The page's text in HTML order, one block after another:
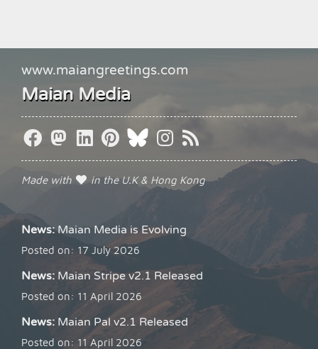
www.maiangreetings.com
Maian Media
Made with in the U.K & Hong Kong
News: Maian Media is Evolving
Posted on: 17 July 2026
News: Maian Stripe v2.1 Released
Posted on: 11 April 2026
News: Maian Pal v2.1 Released
Posted on: 11 April 2026